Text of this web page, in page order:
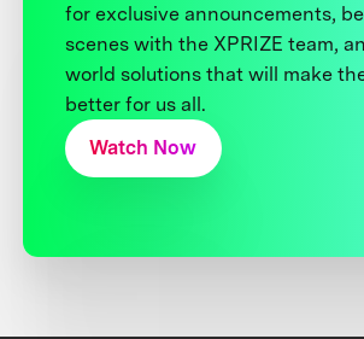
for exclusive announcements,
scenes with the XPRIZE team,
world solutions that will make
better for us all.
Watch Now